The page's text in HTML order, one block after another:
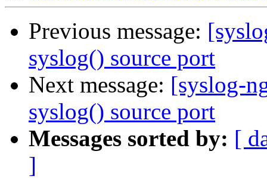
Previous message:
syslog() source port
Next message: [syslog-
syslog() source port
Messages sorted by: [
]